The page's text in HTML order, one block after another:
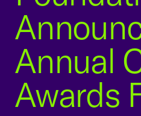
Annual
Awards